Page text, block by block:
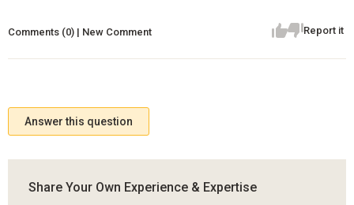
Report it
Comments (0) | New Comment
Answer this question
Share Your Own Experience & Expertise